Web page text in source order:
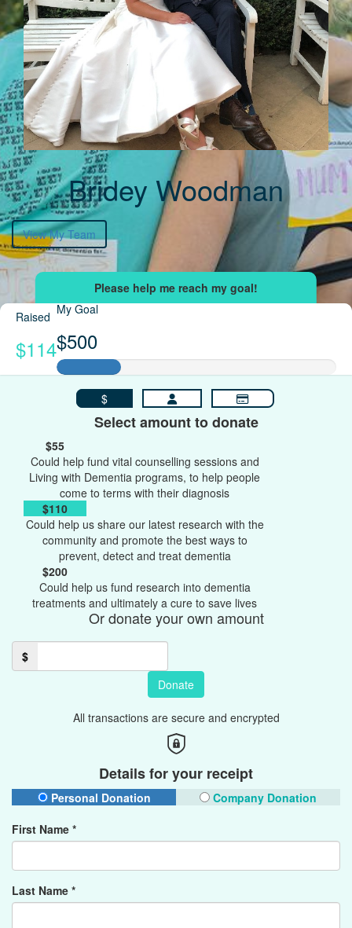
Bridey Woodman
View My Team
Raised
$114
My Goal
$500
$
Select amount to donate
$55
Could help fund vital counselling sessions and
Living with Dementia programs, to help people
come to terms with their diagnosis
$110
Could help us share our latest research with the
community and promote the best ways to
prevent, detect and treat dementia
$200
Could help us fund research into dementia
treatments and ultimately a cure to save lives
Or donate your own amount
$
Donate
All transactions are secure and encrypted
Details for your receipt
Personal Donation
Company Donation
First Name *
Last Name *